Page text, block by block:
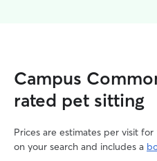
Campus
rated pet sitting
Prices are estimates per visit
on your search and includes a